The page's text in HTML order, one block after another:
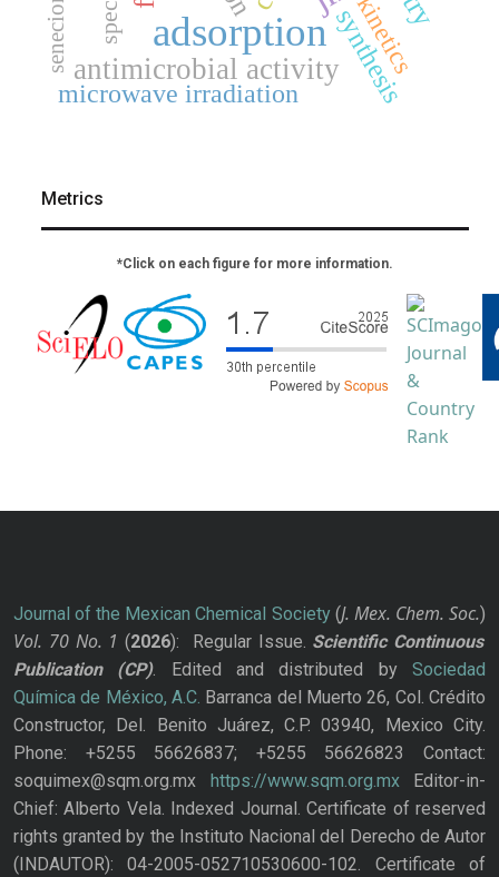
adsorption
antimicrobial activitysynthesis
kinetics
microwave irradiation
Metrics
*Click on each figure for more information.
Journal of the Mexican Chemical Society(J. Mex. Chem. Soc.)
Vol. 70 No. 1 (2026): Regular Issue. Scientific Continuous
Publication
(CP). Edited and distributed bySociedad
Química de México, A.C. Barranca del Muerto 26, Col. Crédito
Constructor, Del. Benito Juárez, C.P. 03940, Mexico City.
Phone: +5255 56626837; +5255 56626823 Contact:
soquimex@sqm.org.mx
https://www.sqm.org.mxEditor-in-
Chief: Alberto Vela. Indexed Journal. Certificate of reserved
rights granted by the Instituto Nacional del Derecho de Autor
(INDAUTOR): 04-2005-052710530600-102. Certificate of